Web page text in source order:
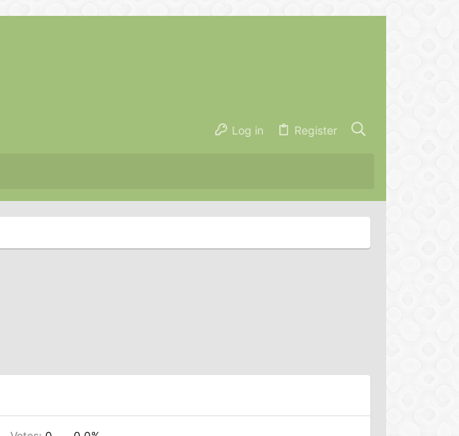
Log in Register